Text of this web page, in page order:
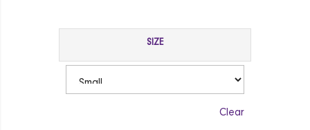
SIZE
Clear